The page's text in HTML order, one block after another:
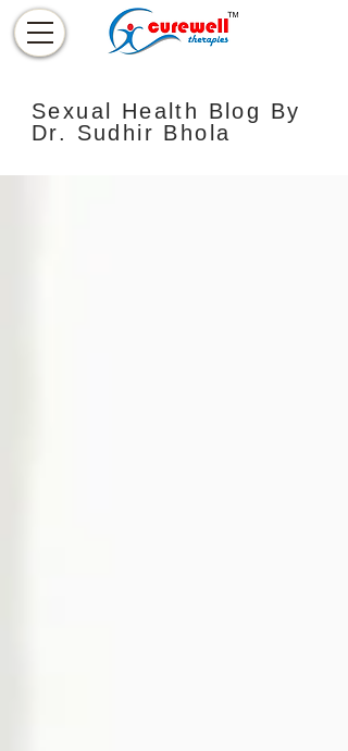
Sexual Health Blog By
Dr. Sudhir Bhola